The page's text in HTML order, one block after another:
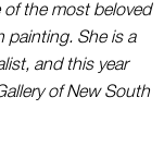
the most beloved
painting. She is a
and this year
of New South